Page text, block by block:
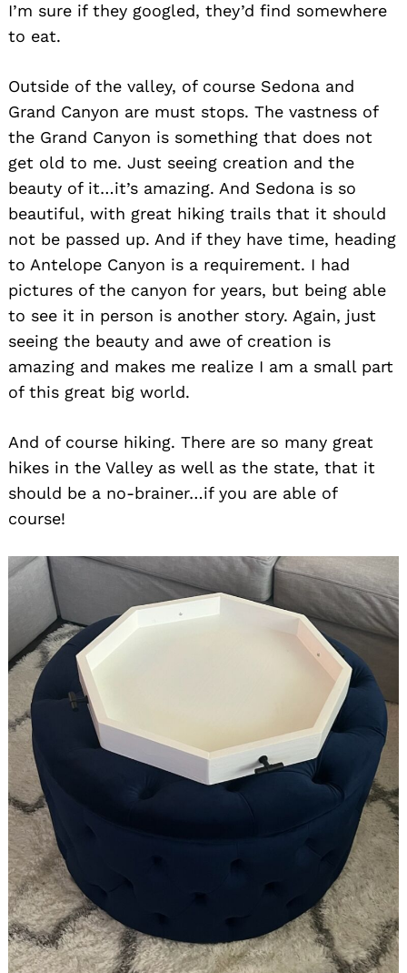
I’m sure if they googled, they’d find somewhere
to eat.
Outside of the valley, of course Sedona and
Grand Canyon are must stops. The vastness of
the Grand Canyon is something that does not
get old to me. Just seeing creation and the
beauty of it…it’s amazing. And Sedona is so
beautiful, with great hiking trails that it should
not be passed up. And if they have time, heading
to Antelope Canyon is a requirement. I had
pictures of the canyon for years, but being able
to see it in person is another story. Again, just
seeing the beauty and awe of creation is
amazing and makes me realize I am a small part
of this great big world.
And of course hiking. There are so many great
hikes in the Valley as well as the state, that it
should be a no-brainer…if you are able of
course!